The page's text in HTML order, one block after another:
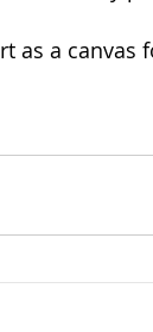
as a canvas